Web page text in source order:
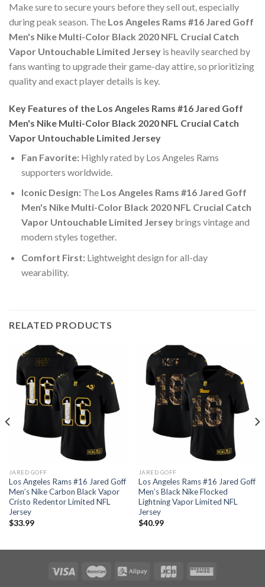
Make sure to secure yours before they sell out, especially
during peak season. The Los Angeles Rams #16 Jared Goff
Men's Nike Multi-Color Black 2020 NFL Crucial Catch
Vapor Untouchable Limited Jersey is heavily searched by
fans wanting to upgrade their game-day attire, so prioritizing
quality and exact player details is key.
Key Features of the Los Angeles Rams #16 Jared Goff
Men's Nike Multi-Color Black 2020 NFL Crucial Catch
Vapor Untouchable Limited Jersey
Fan Favorite:Highly rated by Los Angeles Rams
supporters worldwide.
Iconic Design:The Los Angeles Rams #16 Jared Goff
Men's Nike Multi-Color Black 2020 NFL Crucial Catch
Vapor Untouchable Limited Jerseybrings vintage and
modern styles together.
Comfort First:Lightweight design for all-day
wearability.
RELATED PRODUCTS
JARED GOFF
Los Angeles Rams #16 Jared Goff
Men’s Nike Carbon Black Vapor
Cristo Redentor Limited NFL
Jersey
$33.99
JARED GOFF
Los Angeles Rams #16 Jared Goff
Men’s Black Nike Flocked
Lightning Vapor Limited NFL
Jersey
$40.99